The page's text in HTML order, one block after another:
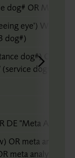
dog# OR MW
eye') W3
dog#)
dog#) OR
dog# OR
DE "Meta Analysis"
OR meta analy*
meta analy* OR